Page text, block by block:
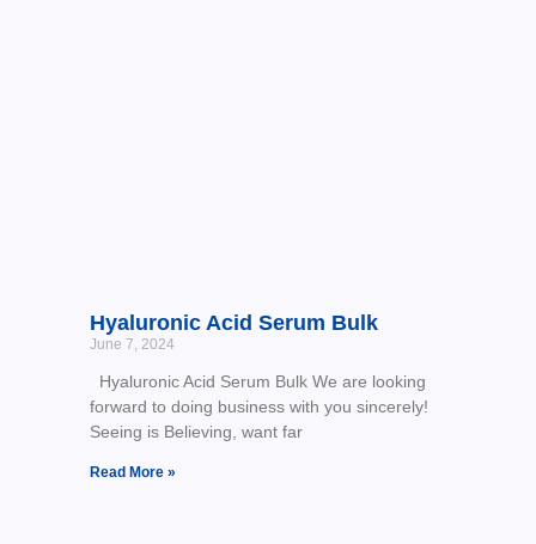
Hyaluronic Acid Serum Bulk
June 7, 2024
Hyaluronic Acid Serum Bulk We are looking
forward to doing business with you sincerely!
Seeing is Believing, want far
Read More »